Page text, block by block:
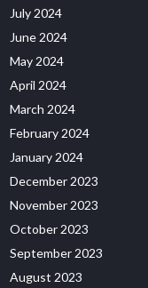
July 2024
June 2024
May 2024
April 2024
March 2024
February 2024
January 2024
December 2023
November 2023
October 2023
September 2023
August 2023